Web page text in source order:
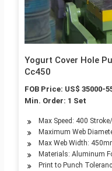
Yogurt Cover Hole
Cc450
FOB Price: US$ 35000-
Min. Order: 1 Set
Max Speed: 400
Maximum Web
Max Web Width:
Materials: Aluminum
Print to Punch